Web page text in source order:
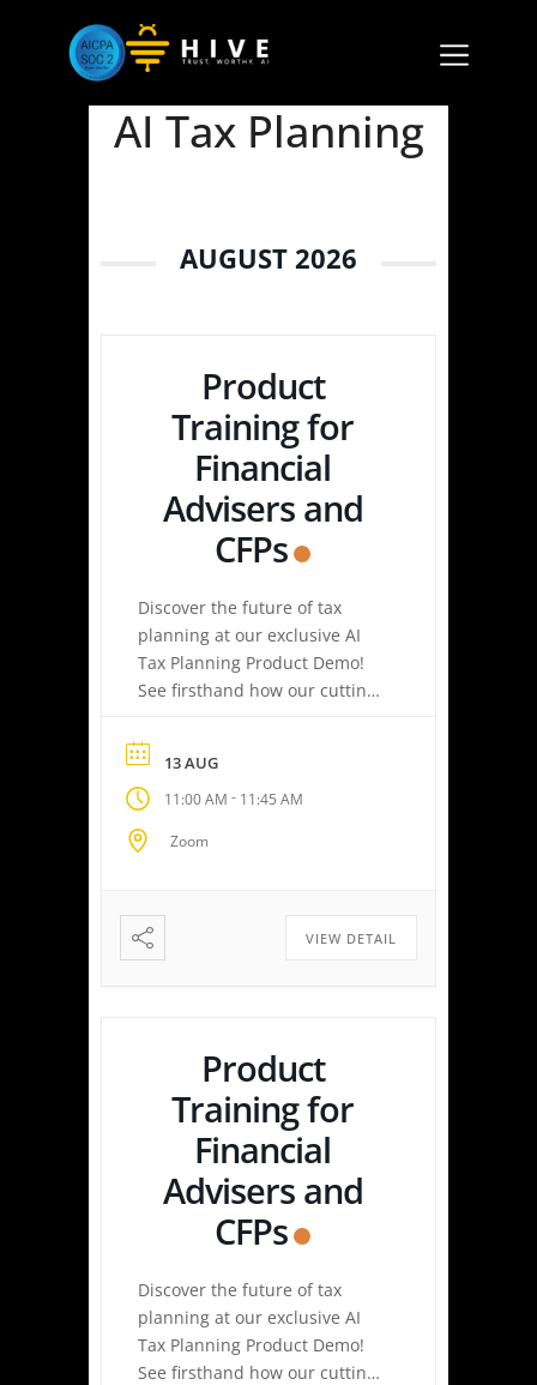
AI Tax Planning
AUGUST 2026
Product
Training for
Financial
Advisers and
CFPs
Discover the future of tax
planning at our exclusive AI
Tax Planning Product Demo!
See firsthand how our cutting-
personalized tax strategies
with speed and precision—
empowering you or your
clients to maximize savings
and minimize liabilities. Event
Made Simple: Experience how
easy tax planning can be.
Simply upload a tax […]
13 AUG
11:00 AM - 11:45 AM
Zoom
VIEW DETAIL
Product
Training for
Financial
Advisers and
CFPs
Discover the future of tax
planning at our exclusive AI
Tax Planning Product Demo!
See firsthand how our cutting-